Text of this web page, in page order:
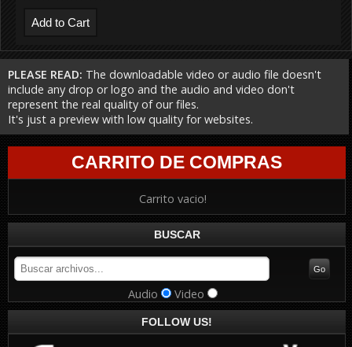
PLEASE READ: The downloadable video or audio file doesn't
include any drop or logo and the audio and video don't
represent the real quality of our files.
It's just a preview with low quality for websites.
CARRITO DE COMPRAS
Carrito vacio!
BUSCAR
Audio Video
FOLLOW US!